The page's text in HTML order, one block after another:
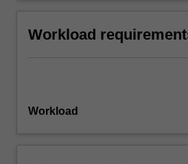
Workload
Workload